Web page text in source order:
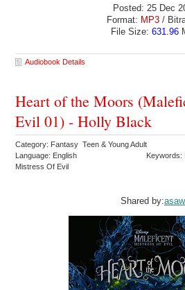
Posted: 25 Dec
Format: MP3/
File Size: 631.96
Audiobook Details
Heart of the Moors
Evil 01) - Holly Black
Category: Fantasy Teen & Young Adult
Language: English
Mistress Of Evil
Shared by: